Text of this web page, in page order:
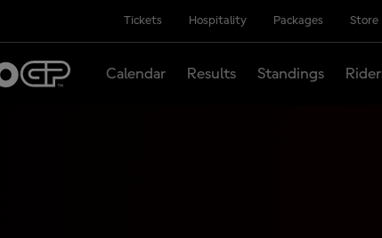
Tickets Hospitality Packages Store
Calendar Results Standings